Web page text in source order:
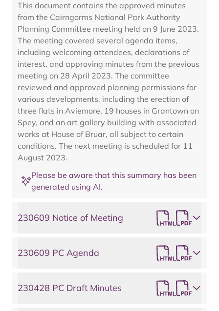
This document contains the approved minutes
from the Cairngorms National Park Authority
Planning Committee meeting held on 9 June 2023.
The meeting covered several agenda items,
including welcoming attendees, declarations of
interest, and approving minutes from the previous
meeting on 28 April 2023. The committee
reviewed and approved planning permissions for
various developments, including the erection of
three flats in Aviemore, 19 houses in Grantown on
Spey, and an art gallery building with associated
works at House of Bruar, all subject to certain
conditions. The next meeting is scheduled for 11
August 2023.
Please be aware that this summary has been
generated using AI.
230609 Notice of Meeting
230609 PC Agenda
230428 PC Draft Minutes